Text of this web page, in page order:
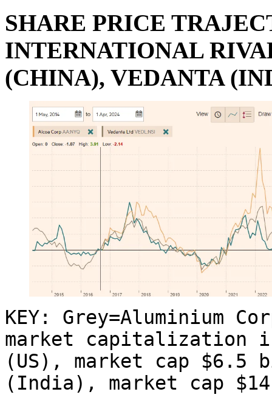
SHARE PRICE
INTERNATIONAL
(CHINA), VEDANTA
KEY: Grey=Aluminium
market capitalization
(US), market cap $6.5
(India), market cap